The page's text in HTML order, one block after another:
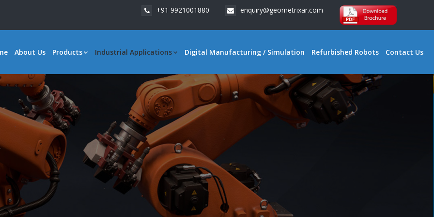
+91 9921001880 enquiry@geometrixar.com
About Us Products Industrial Applications Digital Manufacturing / Simulation Refurbished Robots Contact Us